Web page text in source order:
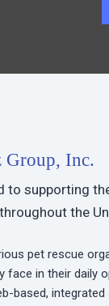
Group, Inc.
to supporting
the
pet rescue
face in their daily
based,